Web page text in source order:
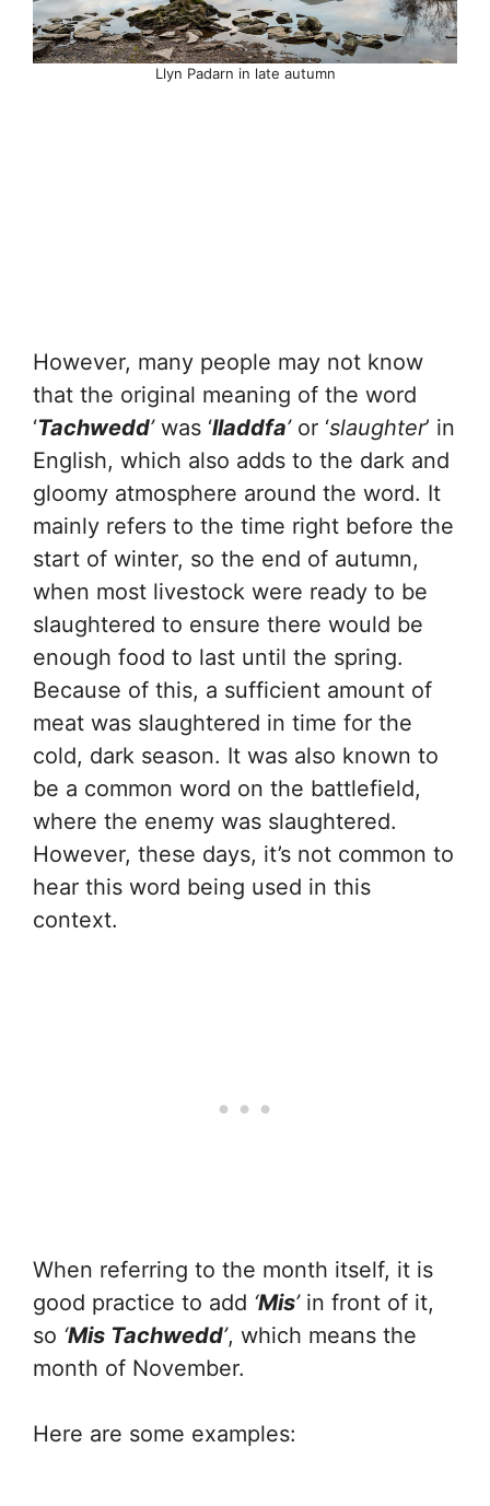
Llyn Padarn in late autumn
However, many people may not know
that the original meaning of the word
‘Tachwedd’was ‘lladdfa’or ‘slaughter’ in
English, which also adds to the dark and
gloomy atmosphere around the word. It
mainly refers to the time right before the
start of winter, so the end of autumn,
when most livestock were ready to be
slaughtered to ensure there would be
enough food to last until the spring.
Because of this, a sufficient amount of
meat was slaughtered in time for the
cold, dark season. It was also known to
be a common word on the battlefield,
where the enemy was slaughtered.
However, these days, it’s not common to
hear this word being used in this
context.
When referring to the month itself, it is
good practice to add ‘Mis’in front of it,
so ‘Mis Tachwedd’, which means the
month of November.
Here are some examples: